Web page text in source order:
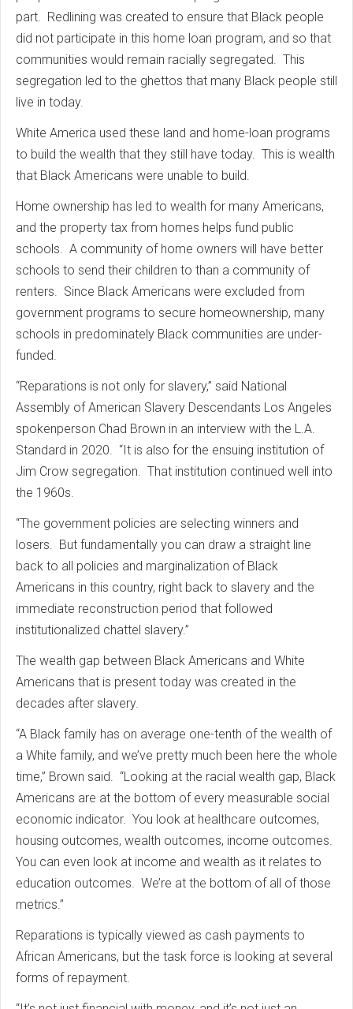
part. Redlining was created to ensure that Black people
did not participate in this home loan program, and so that
communities would remain racially segregated. This
segregation led to the ghettos that many Black people still
live in today.
White America used these land and home-loan programs
to build the wealth that they still have today. This is wealth
that Black Americans were unable to build.
Home ownership has led to wealth for many Americans,
and the property tax from homes helps fund public
schools. A community of home owners will have better
schools to send their children to than a community of
renters. Since Black Americans were excluded from
government programs to secure homeownership, many
schools in predominately Black communities are under-
funded.
“Reparations is not only for slavery,” said National
Assembly of American Slavery Descendants Los Angeles
spokenperson Chad Brown in an interview with the L.A.
Standard in 2020. “It is also for the ensuing institution of
Jim Crow segregation. That institution continued well into
the 1960s.
“The government policies are selecting winners and
losers. But fundamentally you can draw a straight line
back to all policies and marginalization of Black
Americans in this country, right back to slavery and the
immediate reconstruction period that followed
institutionalized chattel slavery.”
The wealth gap between Black Americans and White
Americans that is present today was created in the
decades after slavery.
“A Black family has on average one-tenth of the wealth of
a White family, and we’ve pretty much been here the whole
time,” Brown said. “Looking at the racial wealth gap, Black
Americans are at the bottom of every measurable social
economic indicator. You look at healthcare outcomes,
housing outcomes, wealth outcomes, income outcomes.
You can even look at income and wealth as it relates to
education outcomes. We’re at the bottom of all of those
metrics.”
Reparations is typically viewed as cash payments to
African Americans, but the task force is looking at several
forms of repayment.